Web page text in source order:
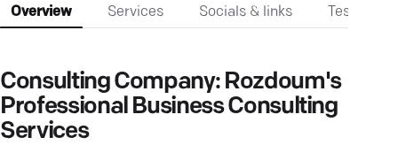
Overview Services Socials & links
Consulting Company: Rozdoum's
Professional Business Consulting
Services